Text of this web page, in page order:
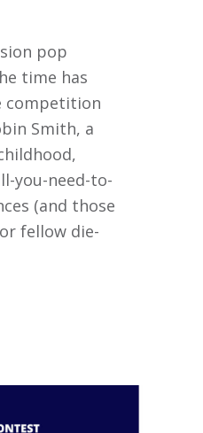
pop
time has
competition
Smith, a
you-need-to-
(and those
fellow die-